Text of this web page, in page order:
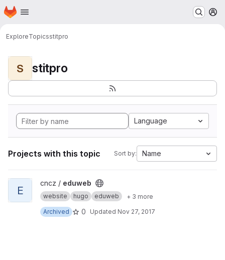
Skip to main content
Homepage
ExploreTopicsstitpro
S stitpro
Language
Projects with this topic Sort by: Name
View eduweb project
E
cncz / eduweb
website hugo eduweb
+ 3 more
Archived
0 Updated Nov 27, 2017